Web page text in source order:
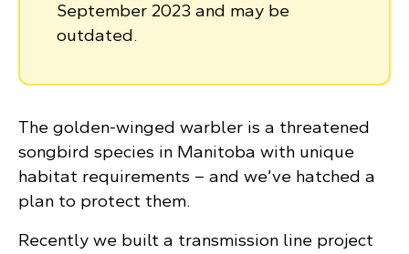
September 2023 and may be
outdated.
The golden-winged warbler is a threatened
songbird species in Manitoba with unique
habitat requirements – and we’ve hatched a
plan to protect them.
Recently we built a transmission line project